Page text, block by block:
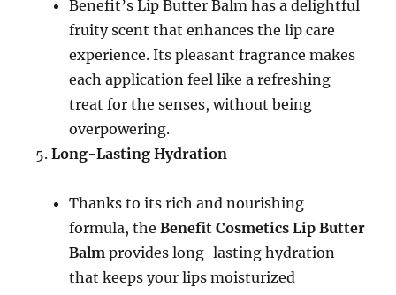
Benefit’s Lip Butter Balm has a delightful
fruity scent that enhances the lip care
experience. Its pleasant fragrance makes
each application feel like a refreshing
treat for the senses, without being
overpowering.
Long-Lasting Hydration
Thanks to its rich and nourishing
formula, theBenefit Cosmetics Lip Butter
Balm provides long-lasting hydration
that keeps your lips moisturized